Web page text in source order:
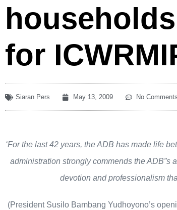
for
Siaran Pers May 13, 2009 No Comments
‘For the last 42 years, the ADB has made life
administration strongly commends the ADB”s
devotion and professionalism
(President Susilo Bambang Yudhoyono’s